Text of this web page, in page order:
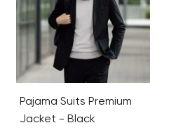
Pajama Suits Premium
Jacket - Black